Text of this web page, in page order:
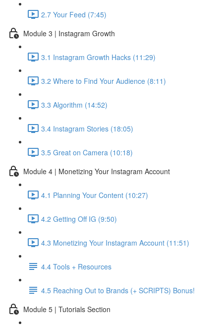
2.7 Your Feed (7:45)
Module 3 | Instagram Growth
3.1 Instagram Growth Hacks (11:29)
3.2 Where to Find Your Audience (8:11)
3.3 Algorithm (14:52)
3.4 Instagram Stories (18:05)
3.5 Great on Camera (10:18)
Module 4 | Monetizing Your Instagram Account
4.1 Planning Your Content (10:27)
4.2 Getting Off IG (9:50)
4.3 Monetizing Your Instagram Account (11:51)
4.4 Tools + Resources
4.5 Reaching Out to Brands (+ SCRIPTS) Bonus!
Module 5 | Tutorials Section